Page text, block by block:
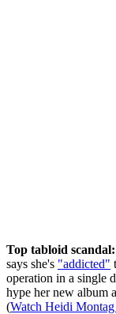
Top tabloid scandal:
says she's "addicted"
operation in a single
hype her new album
(Watch Heidi Montag